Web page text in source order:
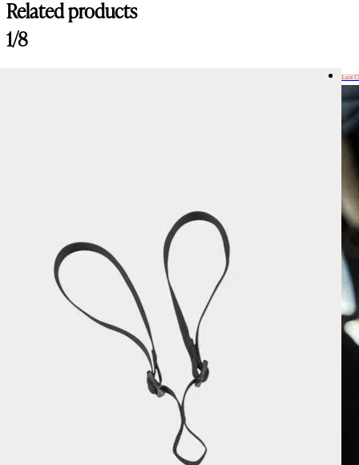
Related products
1/8
Last